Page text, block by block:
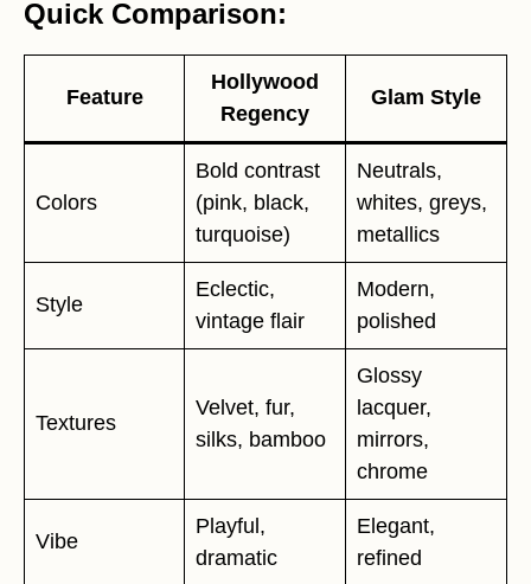
Quick Comparison:
Feature
Hollywood
Regency
Glam Style
Colors
Bold contrast
(pink, black,
turquoise)
Neutrals,
whites, greys,
metallics
Style
Eclectic,
vintage flair
Modern,
polished
Textures
Velvet, fur,
silks, bamboo
Glossy
lacquer,
mirrors,
chrome
Vibe
Playful,
dramatic
Elegant,
refined